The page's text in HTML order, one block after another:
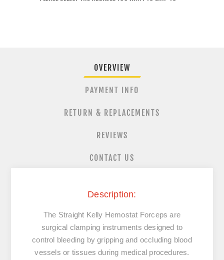
OVERVIEW
PAYMENT INFO
RETURN & REPLACEMENTS
REVIEWS
CONTACT US
Description:
The Straight Kelly Hemostat Forceps are
surgical clamping instruments designed to
control bleeding bygrippingand occluding blood
vesselsor tissuesduring medical procedures.